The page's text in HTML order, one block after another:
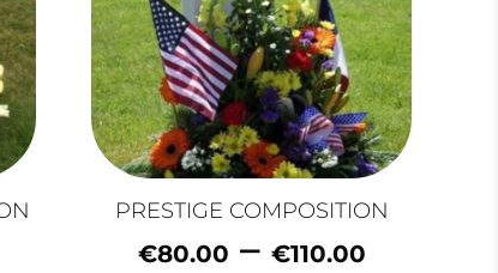
PRESTIGE COMPOSITION
€80.00 – €110.00Price